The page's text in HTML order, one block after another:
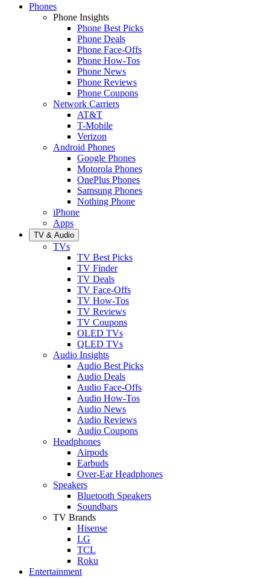
Phones
Phone Insights
Phone Best Picks
Phone Deals
Phone Face-Offs
Phone How-Tos
Phone News
Phone Reviews
Phone Coupons
Network Carriers
AT&T
T-Mobile
Verizon
Android Phones
Google Phones
Motorola Phones
OnePlus Phones
Samsung Phones
Nothing Phone
iPhone
Apps
TV & Audio
TVs
TV Best Picks
TV Finder
TV Deals
TV Face-Offs
TV How-Tos
TV Reviews
TV Coupons
OLED TVs
QLED TVs
Audio Insights
Audio Best Picks
Audio Deals
Audio Face-Offs
Audio How-Tos
Audio News
Audio Reviews
Audio Coupons
Headphones
Airpods
Earbuds
Over-Ear Headphones
Speakers
Bluetooth Speakers
Soundbars
TV Brands
Hisense
LG
TCL
Roku
Entertainment